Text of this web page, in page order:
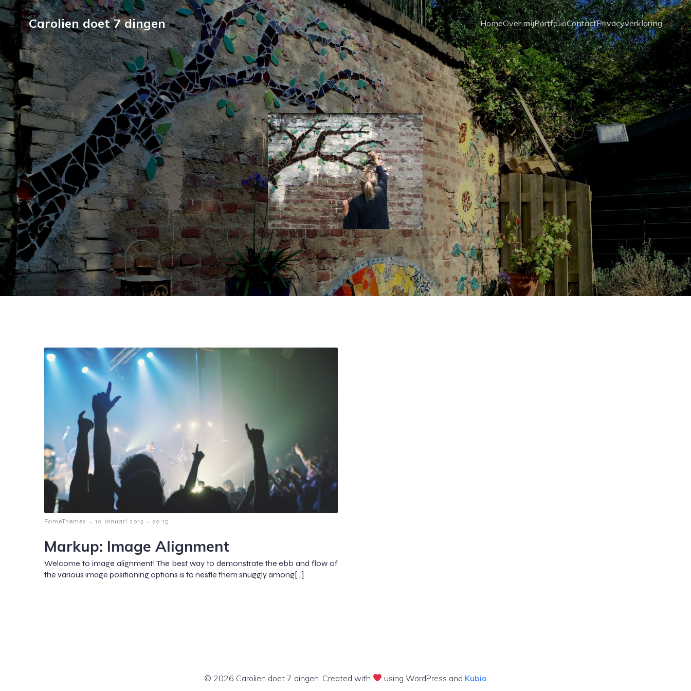
Carolien doet 7 dingen HomeOver mijPortfolioContactPrivacyverklaring
FameThemes - 10 januari 2013 - 20:15
Markup: Image Alignment
Welcome to image alignment! The best way to demonstrate the ebb and flow of
the various image positioning options is to nestle them snuggly among[…]
© 2026 Carolien doet 7 dingen. Created with using WordPress and Kubio